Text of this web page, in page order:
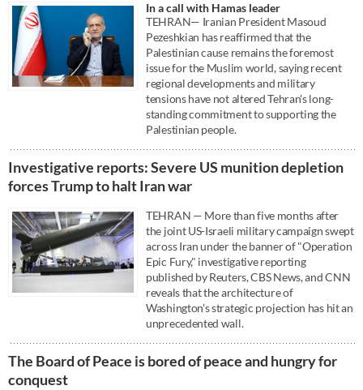
In a call with Hamas leader
TEHRAN— Iranian President Masoud
Pezeshkian has reaffirmed that the
Palestinian cause remains the foremost
issue for the Muslim world, saying recent
regional developments and military
tensions have not altered Tehran's long-
standing commitment to supporting the
Palestinian people.
Investigative reports: Severe US munition depletion
forces Trump to halt Iran war
TEHRAN — More than five months after
the joint US-Israeli military campaign swept
across Iran under the banner of "Operation
Epic Fury," investigative reporting
published by Reuters, CBS News, and CNN
reveals that the architecture of
Washington's strategic projection has hit an
unprecedented wall.
The Board of Peace is bored of peace and hungry for
conquest